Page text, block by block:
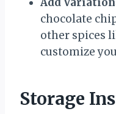
chocolate
other spices
customize
Storage